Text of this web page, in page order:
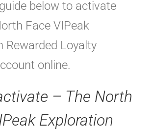
below to activate
Face VIPeak
Rewarded Loyalty
online.
– The North
Exploration